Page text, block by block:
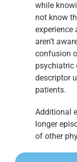
while
not know
experience
aren’t
confusion
psychiatric
descriptor
patients.
Additional
longer
of other